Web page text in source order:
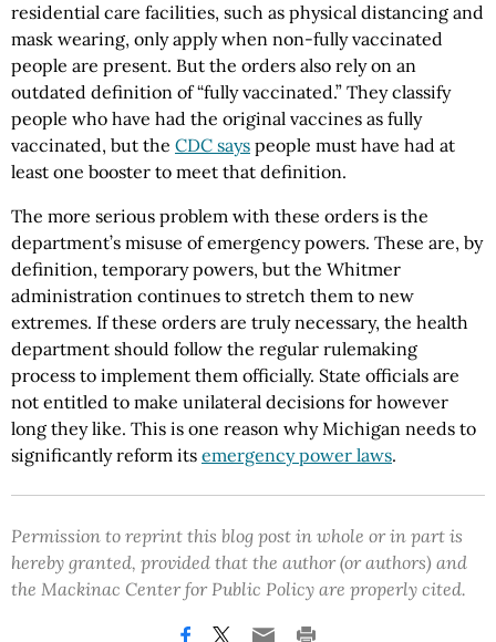
residential care facilities, such as physical distancing and
mask wearing, only apply when non-fully vaccinated
people are present. But the orders also rely on an
outdated definition of “fully vaccinated.” They classify
people who have had the original vaccines as fully
vaccinated, but the CDC says people must have had at
least one booster to meet that definition.
The more serious problem with these orders is the
department’s misuse of emergency powers. These are, by
definition, temporary powers, but the Whitmer
administration continues to stretch them to new
extremes. If these orders are truly necessary, the health
department should follow the regular rulemaking
process to implement them officially. State officials are
not entitled to make unilateral decisions for however
long they like. This is one reason why Michigan needs to
significantly reform its emergency power laws.
Permission to reprint this blog post in whole or in part is
hereby granted, provided that the author (or authors) and
the Mackinac Center for Public Policy are properly cited.